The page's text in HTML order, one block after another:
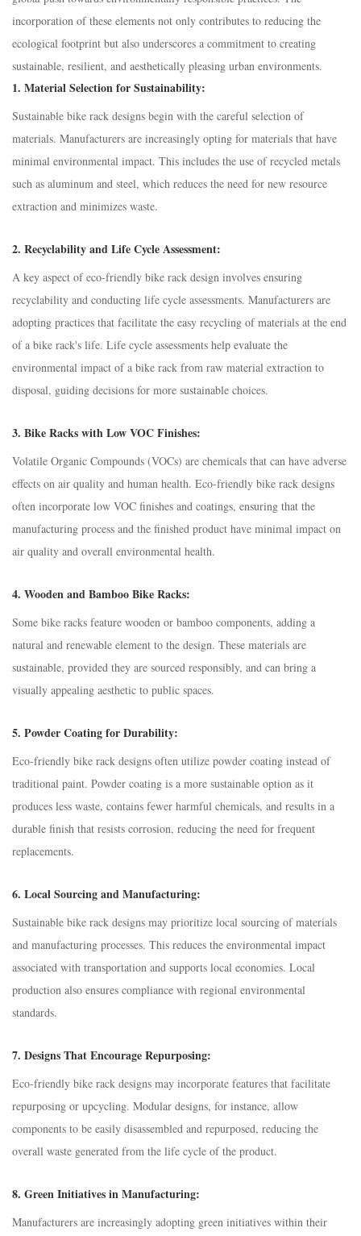
incorporation of these elements not only contributes to reducing the
ecological footprint but also underscores a commitment to creating
sustainable, resilient, and aesthetically pleasing urban environments.
1. Material Selection for Sustainability:
Sustainable bike rack designs begin with the careful selection of
materials. Manufacturers are increasingly opting for materials that have
minimal environmental impact. This includes the use of recycled metals
such as aluminum and steel, which reduces the need for new resource
extraction and minimizes waste.
2. Recyclability and Life Cycle Assessment:
A key aspect of eco-friendly bike rack design involves ensuring
recyclability and conducting life cycle assessments. Manufacturers are
adopting practices that facilitate the easy recycling of materials at the end
of a bike rack's life. Life cycle assessments help evaluate the
environmental impact of a bike rack from raw material extraction to
disposal, guiding decisions for more sustainable choices.
3. Bike Racks with Low VOC Finishes:
Volatile Organic Compounds (VOCs) are chemicals that can have adverse
effects on air quality and human health. Eco-friendly bike rack designs
often incorporate low VOC finishes and coatings, ensuring that the
manufacturing process and the finished product have minimal impact on
air quality and overall environmental health.
4. Wooden and Bamboo Bike Racks:
Some bike racks feature wooden or bamboo components, adding a
natural and renewable element to the design. These materials are
sustainable, provided they are sourced responsibly, and can bring a
visually appealing aesthetic to public spaces.
5. Powder Coating for Durability:
Eco-friendly bike rack designs often utilize powder coating instead of
traditional paint. Powder coating is a more sustainable option as it
produces less waste, contains fewer harmful chemicals, and results in a
durable finish that resists corrosion, reducing the need for frequent
replacements.
6. Local Sourcing and Manufacturing:
Sustainable bike rack designs may prioritize local sourcing of materials
and manufacturing processes. This reduces the environmental impact
associated with transportation and supports local economies. Local
production also ensures compliance with regional environmental
standards.
7. Designs That Encourage Repurposing:
Eco-friendly bike rack designs may incorporate features that facilitate
repurposing or upcycling. Modular designs, for instance, allow
components to be easily disassembled and repurposed, reducing the
overall waste generated from the life cycle of the product.
8. Green Initiatives in Manufacturing:
Manufacturers are increasingly adopting green initiatives within their